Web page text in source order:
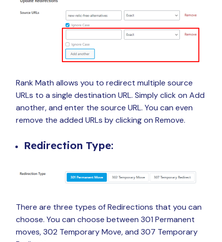
Rank Math allows you to redirect multiple source
URLs to a single destination URL. Simply click on Add
another, and enter the source URL. You can even
remove the added URLs by clicking on Remove.
Redirection Type:
There are three types of Redirections that you can
choose. You can choose between 301 Permanent
moves, 302 Temporary Move, and 307 Temporary